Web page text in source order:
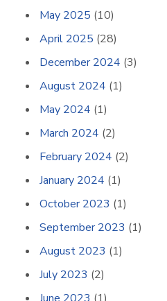
May 2025 (10)
April 2025 (28)
December 2024 (3)
August 2024 (1)
May 2024 (1)
March 2024 (2)
February 2024 (2)
January 2024 (1)
October 2023 (1)
September 2023 (1)
August 2023 (1)
July 2023 (2)